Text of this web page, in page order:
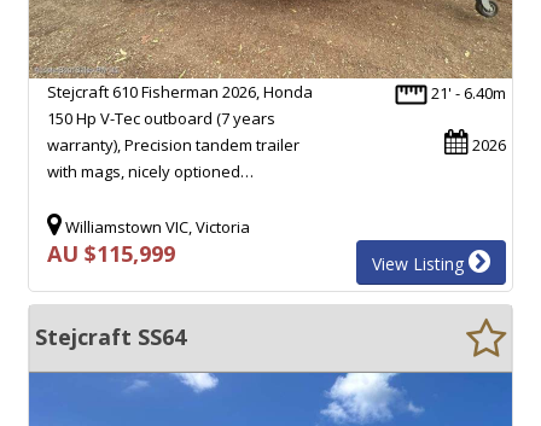
21' - 6.40m
2026
Stejcraft 610 Fisherman 2026, Honda
150 Hp V-Tec outboard (7 years
warranty), Precision tandem trailer
with mags, nicely optioned…
Williamstown VIC, Victoria
AU $115,999 View Listing
Stejcraft SS64